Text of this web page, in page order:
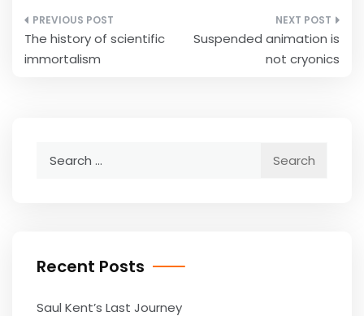
Post
navigation
The history of scientific
immortalism
Suspended animation is
not cryonics
Recent Posts
Saul Kent’s Last Journey